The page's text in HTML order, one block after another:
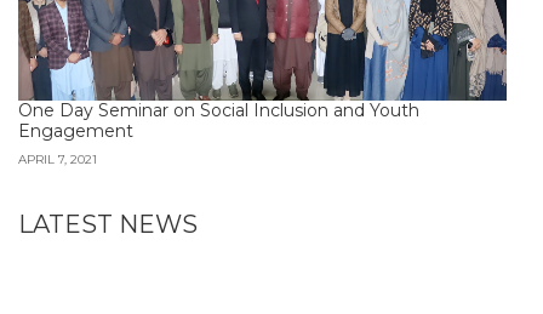
One Day Seminar on Social Inclusion and Youth
Engagement
APRIL 7, 2021
LATEST NEWS